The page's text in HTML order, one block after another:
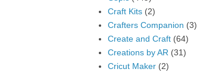
Craft Kits (2)
Crafters Companion (3)
Create and Craft (64)
Creations by AR (31)
Cricut Maker (2)